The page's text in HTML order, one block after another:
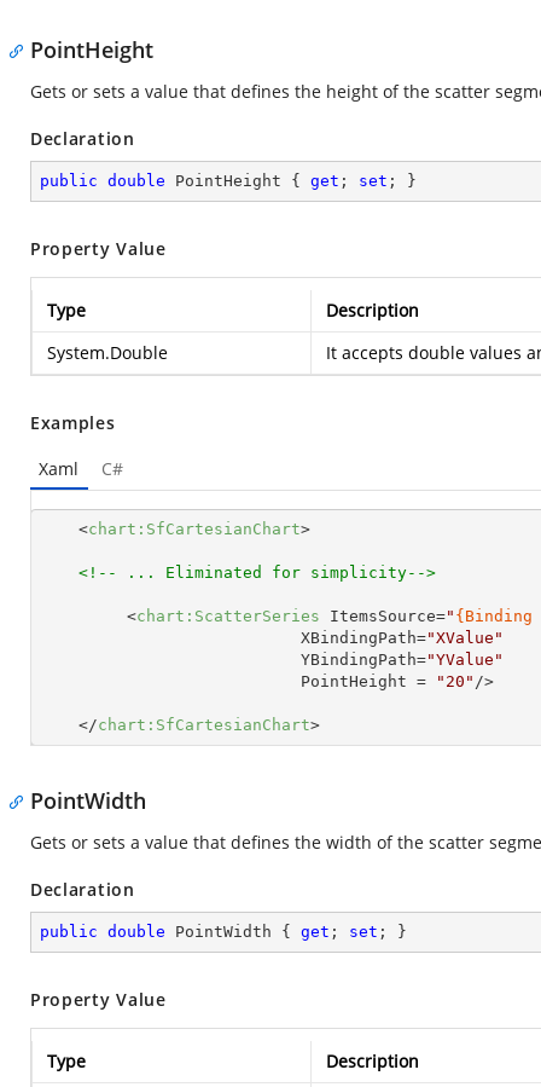
PointHeight
Gets or sets a value that defines the height of the scatter
Declaration
public double PointHeight { get ; set ; }
Property Value
Type
Description
System.Double
It accepts double values
Examples
Xaml
C#
<chart:SfCartesianChart>
<!-- ... Eliminated for simplicity-->
<chart:ScatterSeries ItemsSource=" {Binding
XBindingPath="XValue"
YBindingPath="YValue"
PointHeight = "20" />
</chart:SfCartesianChart>
PointWidth
Gets or sets a value that defines the width of the scatter
Declaration
public double PointWidth { get ; set ; }
Property Value
Type
Description